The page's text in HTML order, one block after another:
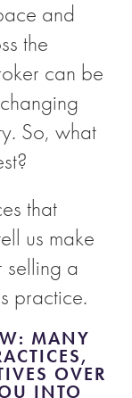
and
the
can be
So, what
that
us make
selling a
practice.
MANY
OVER
INTO